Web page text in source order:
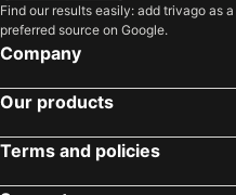
Find our results easily: add trivago as a
preferred source on Google.
Company
Our products
Terms and policies